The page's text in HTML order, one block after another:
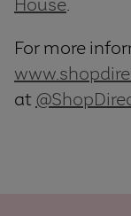
For more
at